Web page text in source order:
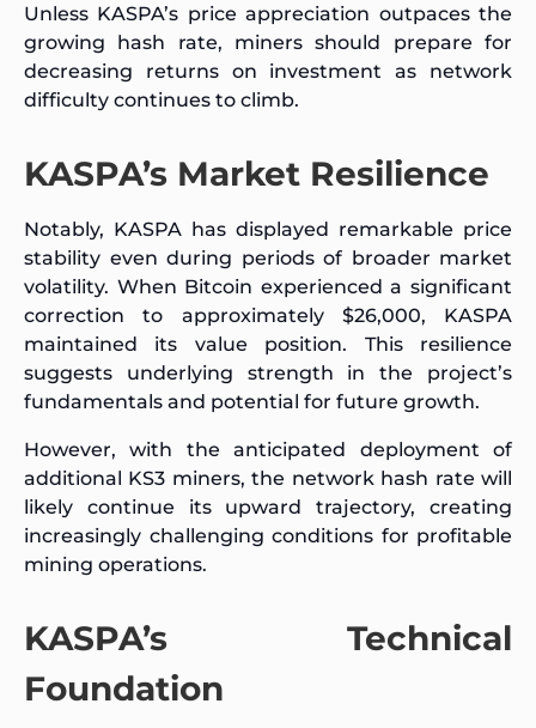
Unless KASPA’s price appreciation outpaces the
growing hash rate, miners should prepare for
decreasing returns on investment as network
difficulty continues to climb.
KASPA’s Market Resilience
Notably, KASPA has displayed remarkable price
stability even during periods of broader market
volatility. When Bitcoin experienced a significant
correction to approximately $26,000, KASPA
maintained its value position. This resilience
suggests underlying strength in the project’s
fundamentals and potential for future growth.
However, with the anticipated deployment of
additional KS3 miners, the network hash rate will
likely continue its upward trajectory, creating
increasingly challenging conditions for profitable
mining operations.
KASPA’s Technical
Foundation